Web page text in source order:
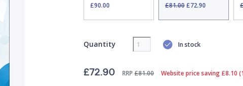
£90.00
£81.00£72.90
Quantity In stock
£72.90 RRP £81.00 Website price saving £8.10